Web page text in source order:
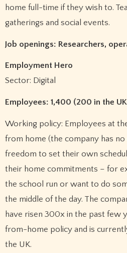
home full-time if they wish to.
gatherings and social events.
Job openings: Researchers,
Employment Hero
Sector: Digital
Employees: 1,400 (200 in the
Working policy: Employees at
from home (the company has no
freedom to set their own
their home commitments – for
the school run or want to do
the middle of the day. The
have risen 300x in the past few
from-home policy and is
the UK.